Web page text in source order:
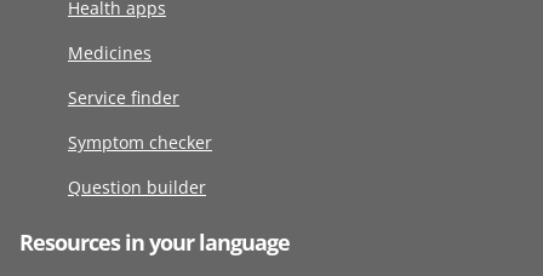
Health apps
Medicines
Service finder
Symptom checker
Question builder
Resources in your language